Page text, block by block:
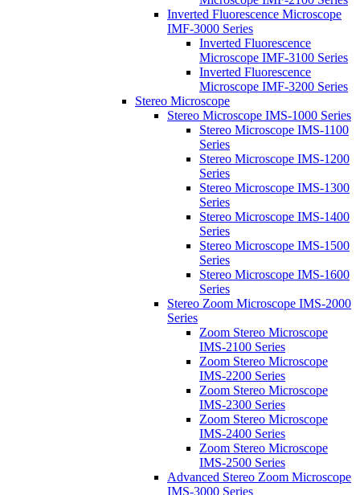
Inverted Fluorescence Microscope
IMF-3000 Series
Inverted Fluorescence
Microscope IMF-3100 Series
Inverted Fluorescence
Microscope IMF-3200 Series
Stereo Microscope
Stereo Microscope IMS-1000 Series
Stereo Microscope IMS-1100
Series
Stereo Microscope IMS-1200
Series
Stereo Microscope IMS-1300
Series
Stereo Microscope IMS-1400
Series
Stereo Microscope IMS-1500
Series
Stereo Microscope IMS-1600
Series
Stereo Zoom Microscope IMS-2000
Series
Zoom Stereo Microscope
IMS-2100 Series
Zoom Stereo Microscope
IMS-2200 Series
Zoom Stereo Microscope
IMS-2300 Series
Zoom Stereo Microscope
IMS-2400 Series
Zoom Stereo Microscope
IMS-2500 Series
Advanced Stereo Zoom Microscope
IMS-3000 Series